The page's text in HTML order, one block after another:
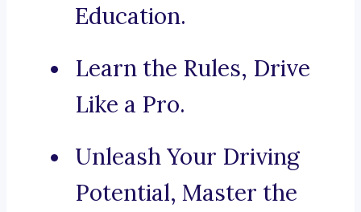
Education.
Learn the Rules, Drive
Like a Pro.
Unleash Your Driving
Potential, Master the